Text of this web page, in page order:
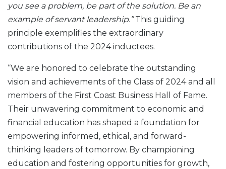
you see a problem, be part of the solution. Be an
example of servant leadership.”This guiding
principle exemplifies the extraordinary
contributions of the 2024 inductees.
“We are honored to celebrate the outstanding
vision and achievements of the Class of 2024 and all
members of the First Coast Business Hall of Fame.
Their unwavering commitment to economic and
financial education has shaped a foundation for
empowering informed, ethical, and forward-
thinking leaders of tomorrow. By championing
education and fostering opportunities for growth,